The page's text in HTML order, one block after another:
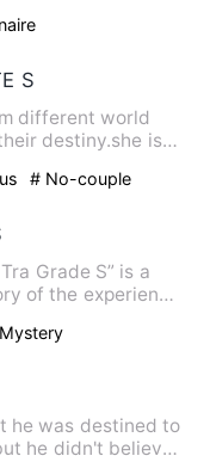
S
different world
destiny.she is
# No-couple
Grade S” is a
of the experience
he was destined to
he didn't believe